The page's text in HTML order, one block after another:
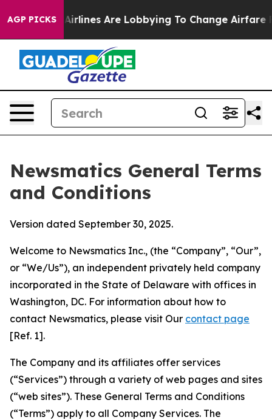
AGP PICKS
Are Lobbying To Change Airfare Font Sizes. It’s
Newsmatics General Terms
and Conditions
Version dated September 30, 2025.
Welcome to Newsmatics Inc., (the “Company”, “Our”,
or “We/Us”), an independent privately held company
incorporated in the State of Delaware with offices in
Washington, DC. For information about how to
contact Newsmatics, please visit Our contact page
[Ref. 1].
The Company and its affiliates offer services
(“Services”) through a variety of web pages and sites
(“web sites”). These General Terms and Conditions
(“Terms”) apply to all Company Services. The